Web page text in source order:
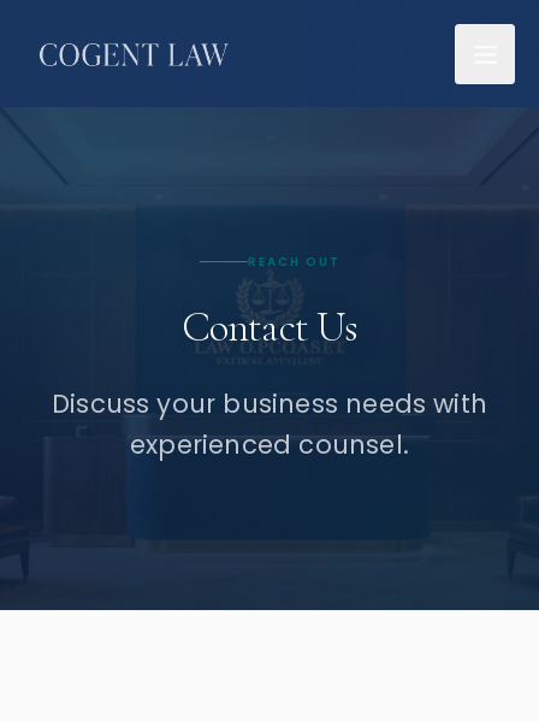
REACH OUT
Contact Us
Discuss your business needs with
experienced counsel.